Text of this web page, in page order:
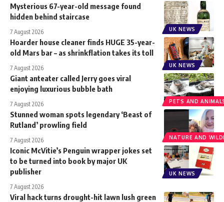
UK NEWS
Mysterious 67-year-old message found
hidden behind staircase
7 August 2026
UK NEWS
Hoarder house cleaner finds HUGE 35-year-
old Mars bar – as shrinkflation takes its toll
7 August 2026
PETS AND
Giant anteater called Jerry goes viral
enjoying luxurious bubble bath
7 August 2026
NATURE AND
Stunned woman spots legendary ‘Beast of
Rutland’ prowling field
7 August 2026
UK NEWS
Iconic McVitie’s Penguin wrapper jokes set
to be turned into book by major UK
publisher
7 August 2026
Viral hack turns drought-hit lawn lush green